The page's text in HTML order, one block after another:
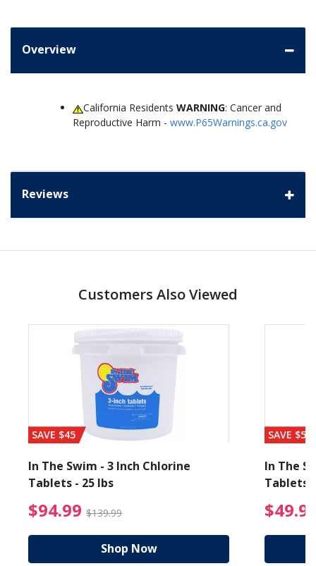
Overview
California ResidentsWARNING: Cancer and
Reproductive Harm - www.P65Warnings.ca.gov
Reviews
Customers Also Viewed
from $27.99
SAVE $45
In The Swim - 3 Inch Chlorine
Tablets - 25 lbs
$94.99 $139.99 $94.99 Price reduced
Shop Now
SAVE $56
In The
Tablets